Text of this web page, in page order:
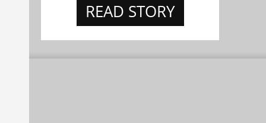
READ STORY